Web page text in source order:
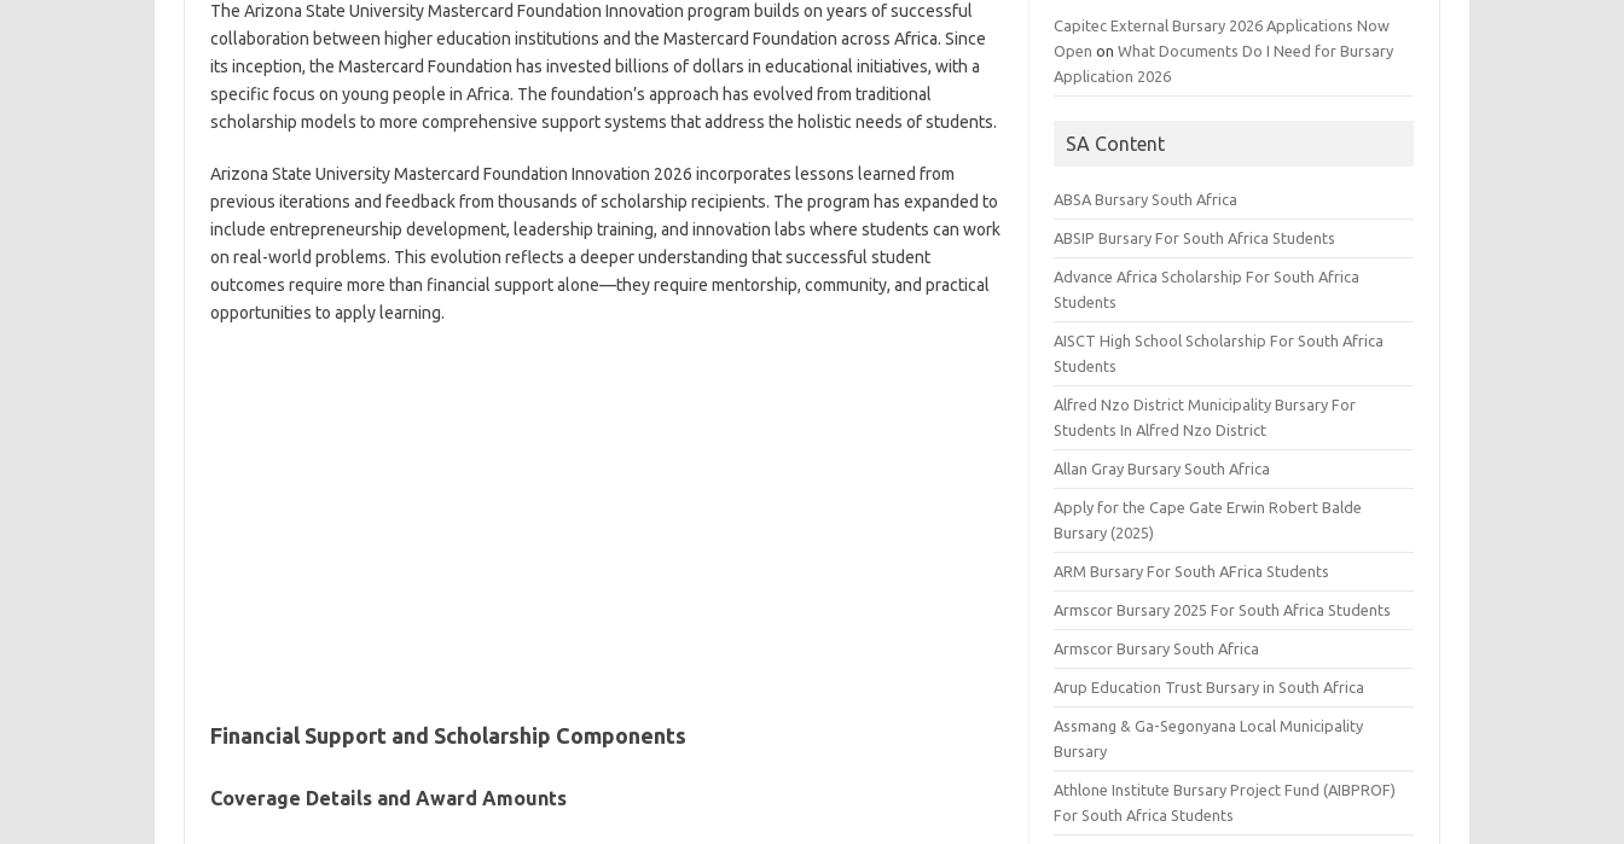
The Arizona State University Mastercard Foundation Innovation program builds on years of successful
collaboration between higher education institutions and the Mastercard Foundation across Africa. Since
its inception, the Mastercard Foundation has invested billions of dollars in educational initiatives, with a
specific focus on young people in Africa. The foundation’s approach has evolved from traditional
scholarship models to more comprehensive support systems that address the holistic needs of students.
Arizona State University Mastercard Foundation Innovation 2026 incorporates lessons learned from
previous iterations and feedback from thousands of scholarship recipients. The program has expanded to
include entrepreneurship development, leadership training, and innovation labs where students can work
on real-world problems. This evolution reflects a deeper understanding that successful student
outcomes require more than financial support alone—they require mentorship, community, and practical
opportunities to apply learning.
Financial Support and Scholarship Components
Coverage Details and Award Amounts
Capitec External Bursary 2026 Applications Now
Open onWhat Documents Do I Need for Bursary
Application 2026
SA Content
ABSA Bursary South Africa
ABSIP Bursary For South Africa Students
Advance Africa Scholarship For South Africa
Students
AISCT High School Scholarship For South Africa
Students
Alfred Nzo District Municipality Bursary For
Students In Alfred Nzo District
Allan Gray Bursary South Africa
Apply for the Cape Gate Erwin Robert Balde
Bursary (2025)
ARM Bursary For South AFrica Students
Armscor Bursary 2025 For South Africa Students
Armscor Bursary South Africa
Arup Education Trust Bursary in South Africa
Assmang & Ga-Segonyana Local Municipality
Bursary
Athlone Institute Bursary Project Fund (AIBPROF)
For South Africa Students